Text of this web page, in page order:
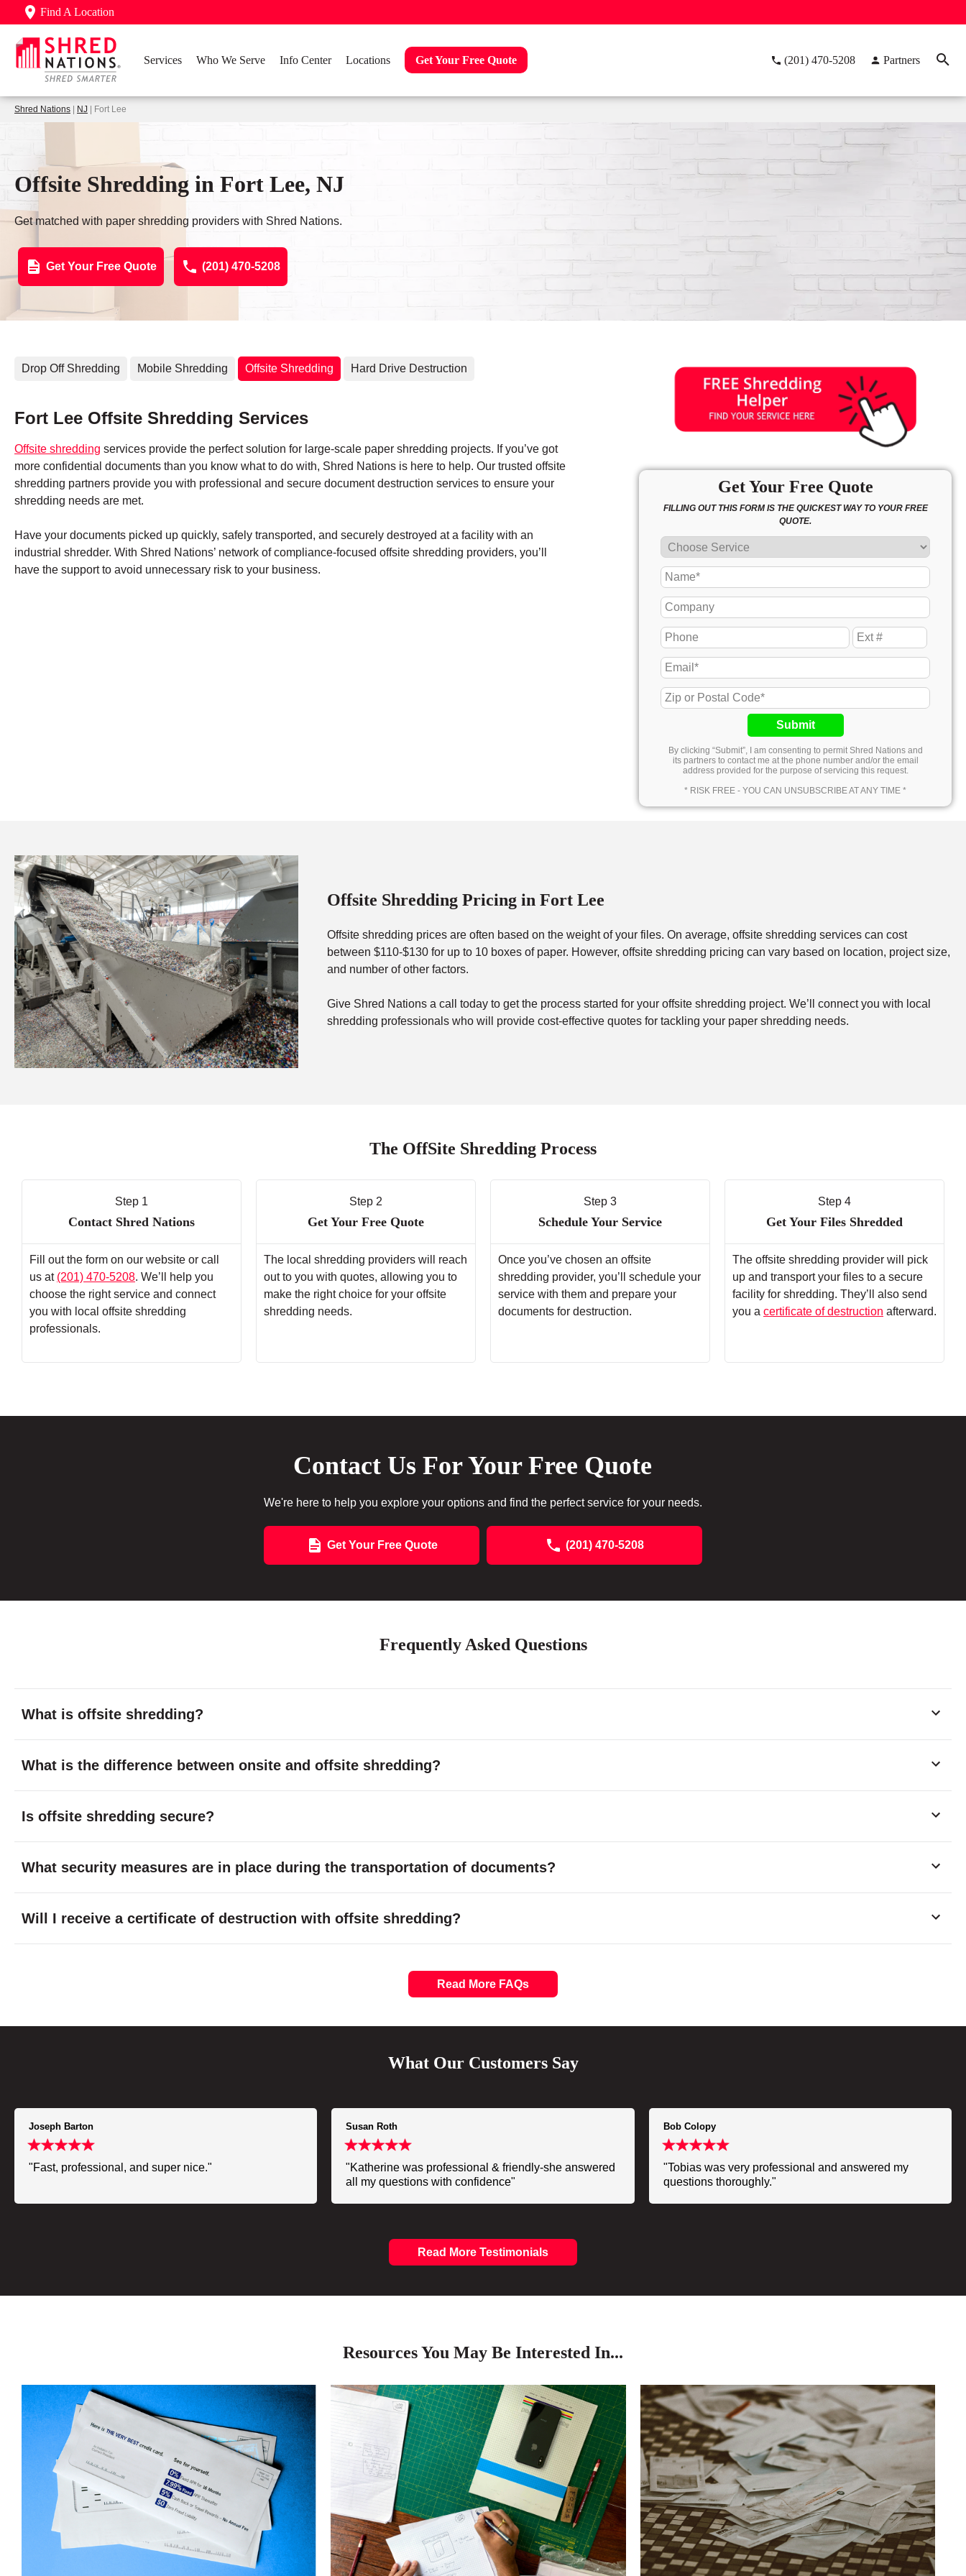
Find A Location
Services Who We Serve Info Center Locations Get Your Free Quote (201) 470-5208 Partners
Shred Nations NJ | Fort Lee
Offsite Shredding in Fort Lee, NJ
Get matched with paper shredding providers with Shred Nations.
Get Your Free Quote (201) 470-5208
Drop Off Shredding Mobile Shredding Offsite Shredding Hard Drive Destruction
Fort Lee Offsite Shredding Services
Offsite shredding services provide the perfect solution for large-scale paper shredding projects. If you’ve got
more confidential documents than you know what to do with, Shred Nations is here to help. Our trusted offsite
shredding partners provide you with professional and secure document destruction services to ensure your
shredding needs are met.
Have your documents picked up quickly, safely transported, and securely destroyed at a facility with an
industrial shredder. With Shred Nations’ network of compliance-focused offsite shredding providers, you’ll
have the support to avoid unnecessary risk to your business.
Get Your Free Quote
FILLING OUT THIS FORM IS THE QUICKEST WAY TO YOUR FREE
QUOTE.
Submit
By clicking “Submit”, I am consenting to permit Shred Nations and
its partners to contact me at the phone number and/or the email
address provided for the purpose of servicing this request.
* RISK FREE - YOU CAN UNSUBSCRIBE AT ANY TIME *
Offsite Shredding Pricing in Fort Lee
Offsite shredding prices are often based on the weight of your files. On average, offsite shredding services can cost
between $110-$130 for up to 10 boxes of paper. However, offsite shredding pricing can vary based on location, project size,
and number of other factors.
Give Shred Nations a call today to get the process started for your offsite shredding project. We’ll connect you with local
shredding professionals who will provide cost-effective quotes for tackling your paper shredding needs.
The OffSite Shredding Process
Step 1
Contact Shred Nations
Fill out the form on our website or call
us at (201) 470-5208. We’ll help you
choose the right service and connect
you with local offsite shredding
professionals.
Step 2
Get Your Free Quote
The local shredding providers will reach
out to you with quotes, allowing you to
make the right choice for your offsite
shredding needs.
Step 3
Schedule Your Service
Once you’ve chosen an offsite
shredding provider, you’ll schedule your
service with them and prepare your
documents for destruction.
Step 4
Get Your Files Shredded
The offsite shredding provider will pick
up and transport your files to a secure
facility for shredding. They’ll also send
you a certificate of destruction afterward.
Contact Us For Your Free Quote
We're here to help you explore your options and find the perfect service for your needs.
Get Your Free Quote (201) 470-5208
Frequently Asked Questions
What is offsite shredding?
What is the difference between onsite and offsite shredding?
Is offsite shredding secure?
What security measures are in place during the transportation of documents?
Will I receive a certificate of destruction with offsite shredding?
Read More FAQs
What Our Customers Say
Joseph Barton
"Fast, professional, and super nice."
Susan Roth
"Katherine was professional & friendly-she answered
all my questions with confidence"
Bob Colopy
"Tobias was very professional and answered my
questions thoroughly."
Read More Testimonials
Resources You May Be Interested In...